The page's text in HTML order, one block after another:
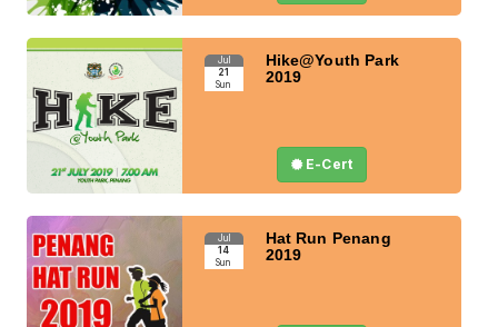
Jul
21
Sun
Hike@Youth Park
2019
E-Cert
Jul
14
Sun
Hat Run Penang
2019